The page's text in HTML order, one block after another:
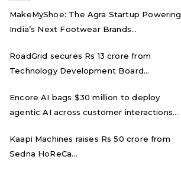
MakeMyShoe: The Agra Startup Powering
India’s Next Footwear Brands...
RoadGrid secures Rs 13 crore from
Technology Development Board...
Encore AI bags $30 million to deploy
agentic AI across customer interactions...
Kaapi Machines raises Rs 50 crore from
Sedna HoReCa...